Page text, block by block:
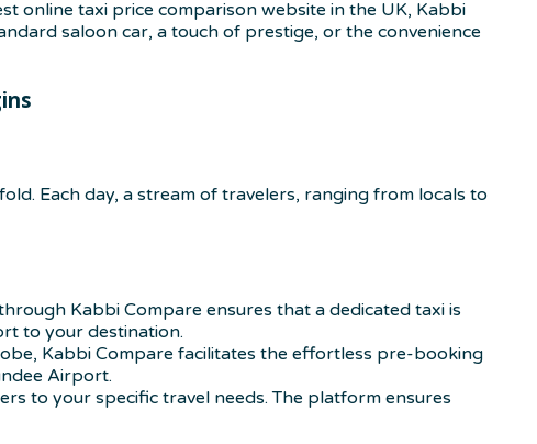
online taxi price comparison website in the UK, Kabbi
saloon car, a touch of prestige, or the convenience
Each day, a stream of travelers, ranging from locals to
Kabbi Compare ensures that a dedicated taxi is
to your destination.
Kabbi Compare facilitates the effortless pre-booking
Airport.
to your specific travel needs. The platform ensures